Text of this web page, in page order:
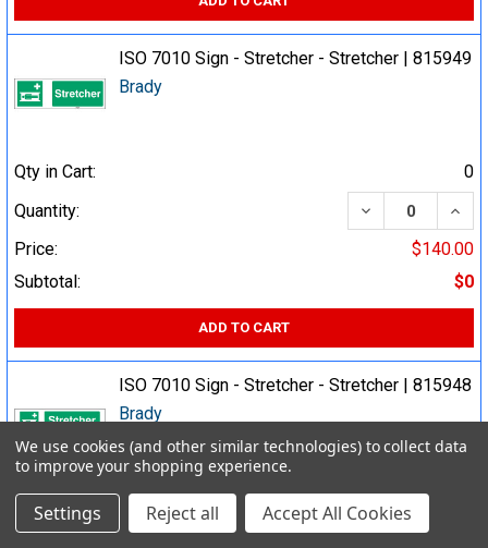
ISO 7010 Sign - Stretcher - Stretcher | 815949
Brady
Qty in Cart:
0
Quantity:
DECREASE
Price:
$140.00
Subtotal:
$0
ADD TO CART
ISO 7010 Sign - Stretcher - Stretcher | 815948
Brady
Qty in Cart:
Quantity:
DECREASE
We use cookies (and other similar technologies) to collect data
to improve your shopping experience.
Settings Reject all Accept All Cookies